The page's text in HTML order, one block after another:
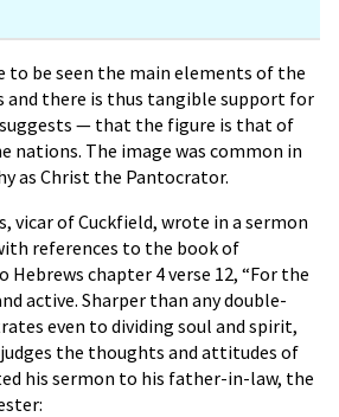
to be seen the main elements of the
and there is thus tangible support for
— that the figure is that of
nations. The image was common in
as Christ the Pantocrator.
vicar of Cuckfield, wrote in a sermon
references to the book of
Hebrews chapter 4 verse 12, “For the
active. Sharper than any double-
even to dividing soul and spirit,
the thoughts and attitudes of
his sermon to his father-in-law, the